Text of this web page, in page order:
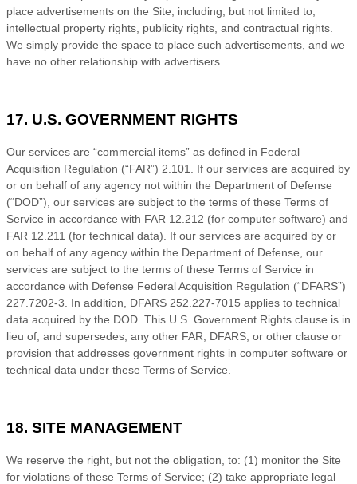
place advertisements on the Site, including, but not limited to,
intellectual property rights, publicity rights, and contractual rights.
We simply provide the space to place such advertisements, and we
have no other relationship with advertisers.
17. U.S. GOVERNMENT RIGHTS
Our services are “commercial items” as defined in Federal
Acquisition Regulation (“FAR”) 2.101. If our services are acquired by
or on behalf of any agency not within the Department of Defense
(“DOD”), our services are subject to the terms of these Terms of
Service in accordance with FAR 12.212 (for computer software) and
FAR 12.211 (for technical data). If our services are acquired by or
on behalf of any agency within the Department of Defense, our
services are subject to the terms of these Terms of Service in
accordance with Defense Federal Acquisition Regulation (“DFARS”)
227.7202-3. In addition, DFARS 252.227-7015 applies to technical
data acquired by the DOD. This U.S. Government Rights clause is in
lieu of, and supersedes, any other FAR, DFARS, or other clause or
provision that addresses government rights in computer software or
technical data under these Terms of Service
18. SITE MANAGEMENT
We reserve the right, but not the obligation, to: (1) monitor the Site
for violations of these Terms of Service; (2) take appropriate legal